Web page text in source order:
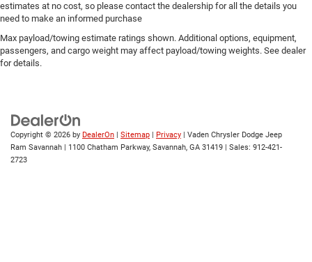
estimates at no cost, so please contact the dealership for all the details you
need to make an informed purchase
Max payload/towing estimate ratings shown. Additional options, equipment,
passengers, and cargo weight may affect payload/towing weights. See dealer
for details.
Copyright © 2026 by DealerOn Sitemap Privacy | Vaden Chrysler Dodge Jeep
Ram Savannah
1100 Chatham Parkway, Savannah, GA 31419 | Sales: 912-421-
2723